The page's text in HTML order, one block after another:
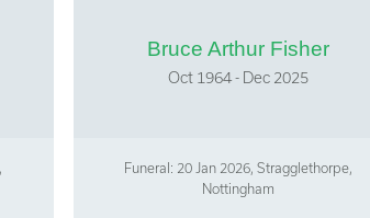
Bruce Arthur Fisher
Oct 1964 - Dec 2025
Funeral: 20 Jan 2026, Stragglethorpe,
Nottingham